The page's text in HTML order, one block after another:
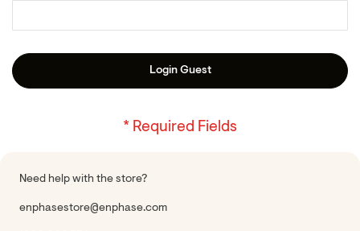
Login Guest
Need help with the store?
enphasestore@enphase.com